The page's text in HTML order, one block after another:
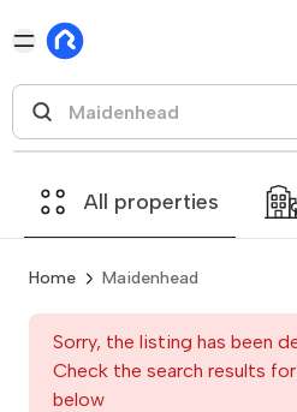
All properties
Home Maidenhead
Sorry, the listing has been
Check the search results
below